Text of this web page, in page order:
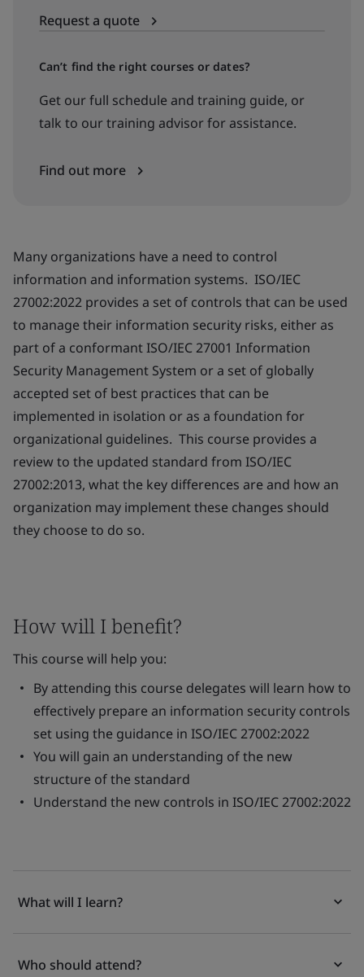
Request a quote
Can’t find the right courses or dates?
Get our full schedule and training guide, or
talk to our training advisor for assistance.
Find out more
Many organizations have a need to control
information and information systems. ISO/IEC
27002:2022 provides a set of controls that can be used
to manage their information security risks, either as
part of a conformant ISO/IEC 27001 Information
Security Management System or a set of globally
accepted set of best practices that can be
implemented in isolation or as a foundation for
organizational guidelines. This course provides a
review to the updated standard from ISO/IEC
27002:2013, what the key differences are and how an
organization may implement these changes should
they choose to do so.
How will I benefit?
This course will help you:
By attending this course delegates will learn how to
effectively prepare an information security controls
set using the guidance in ISO/IEC 27002:2022
You will gain an understanding of the new
structure of the standard
Understand the new controls in ISO/IEC 27002:2022
What will I learn?
Who should attend?